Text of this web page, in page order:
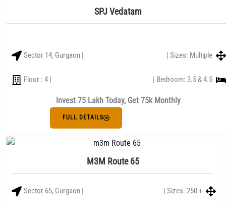
SPJ Vedatam
Sector 14, Gurgaon | | Sizes: Multiple
Floor : 4 | | Bedroom: 3.5 & 4.5
Invest 75 Lakh Today, Get 75k Monthly
FULL DETAILS
M3M Route 65
Sector 65, Gurgaon | | Sizes: 250 +